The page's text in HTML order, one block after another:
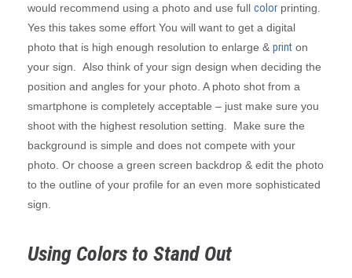
would recommend using a photo and use full color printing.
Yes this takes some effort You will want to get a digital
photo that is high enough resolution to enlarge & print on
your sign. Also think of your sign design when deciding the
position and angles for your photo. A photo shot from a
smartphone is completely acceptable – just make sure you
shoot with the highest resolution setting. Make sure the
background is simple and does not compete with your
photo. Or choose a green screen backdrop & edit the photo
to the outline of your profile for an even more sophisticated
sign.
Using Colors to Stand Out